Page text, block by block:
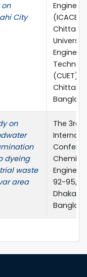
City
(ICACE
(CUET),
on
dyeing
waste
area
The 3rd
92-95,
Dhaka,